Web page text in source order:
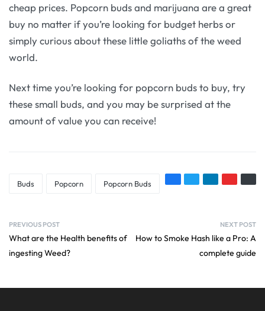
cheap prices. Popcorn buds and marijuana are a great
buy no matter if you’re looking for budget herbs or
simply curious about these little goliaths of the weed
world.
Next time you’re looking for popcorn buds to buy, try
these small buds, and you may be surprised at the
amount of value you can receive!
Buds Popcorn Popcorn Buds
PREVIOUS POST
What are the Health benefits of
ingesting Weed?
NEXT POST
How to Smoke Hash like a Pro: A
complete guide